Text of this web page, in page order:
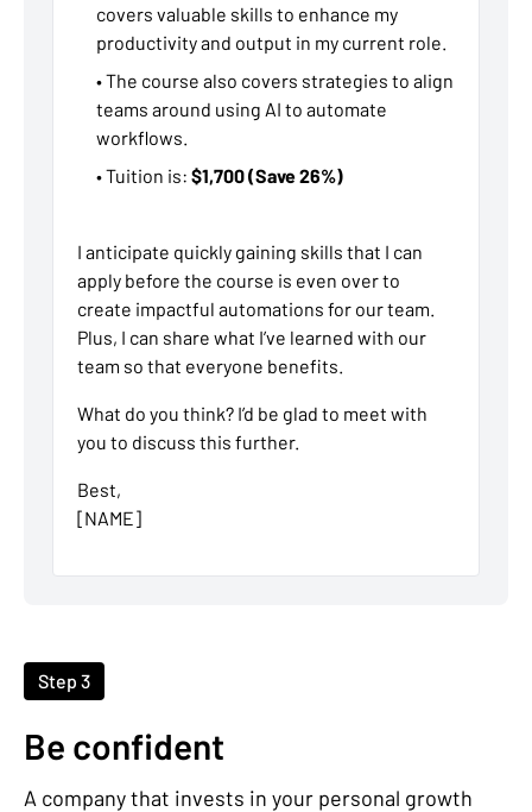
covers valuable skills to enhance my
productivity and output in my current role.
• The course also covers strategies to align
teams around using AI to automate
workflows.
• Tuition is: $1,700 (Save 26%)
I anticipate quickly gaining skills that I can
apply before the course is even over to
create impactful automations for our team.
Plus, I can share what I’ve learned with our
team so that everyone benefits.
What do you think? I’d be glad to meet with
you to discuss this further.
Best,
[NAME]
Step 3
Be confident
A company that invests in your personal growth